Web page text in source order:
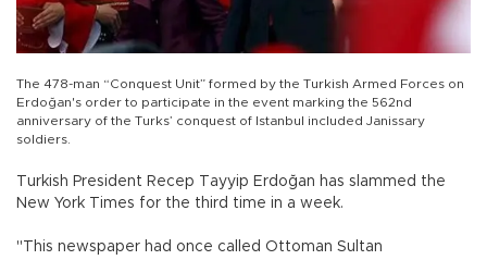
The 478-man “Conquest Unit” formed by the Turkish Armed Forces on
Erdoğan's order to participate in the event marking the 562nd
anniversary of the Turks’ conquest of Istanbul included Janissary
soldiers.
Turkish President Recep Tayyip Erdoğan has slammed the
New York Times for the third time in a week.
"This newspaper had once called Ottoman Sultan